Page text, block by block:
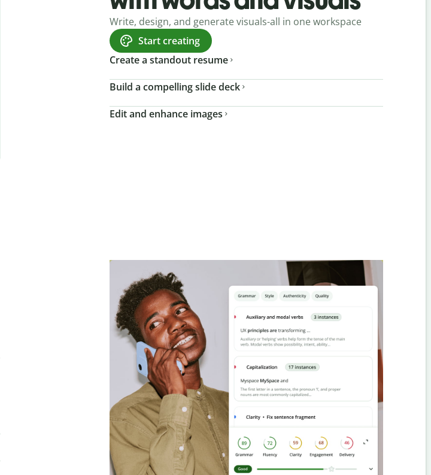
Write, design, and generate visuals-all in one workspace
Start creating
Create a standout resume
Build a compelling slide deck
Edit and enhance images